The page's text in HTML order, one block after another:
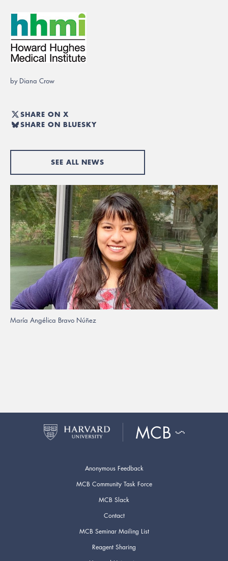
by Diana Crow
SHARE ON X
SHARE ON BLUESKY
SEE ALL NEWS
María Angélica Bravo Núñez
Anonymous Feedback
MCB Community Task Force
MCB Slack
Contact
MCB Seminar Mailing List
Reagent Sharing